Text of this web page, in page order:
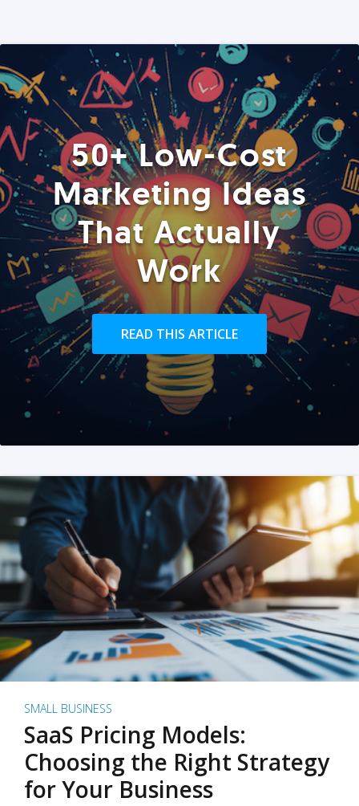
50+ Low-Cost
Marketing Ideas
That Actually
Work
READ THIS ARTICLE
SMALL BUSINESS
SaaS Pricing Models:
Choosing the Right Strategy
for Your Business